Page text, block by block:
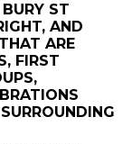
ST
AND
ARE
FIRST